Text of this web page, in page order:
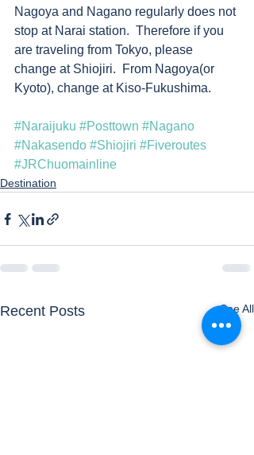
Nagoya and Nagano regularly does not
stop at Narai station.  Therefore if you
are traveling from Tokyo, please
change at Shiojiri.  From Nagoya(or
Kyoto), change at Kiso-Fukushima.
#Naraijuku #Posttown #Nagano
#Nakasendo #Shiojiri #Fiveroutes
#JRChuomainline
Destination
Recent Posts See All